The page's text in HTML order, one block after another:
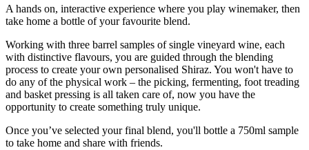
A hands on, interactive experience where you play winemaker, then
take home a bottle of your favourite blend.
Working with three barrel samples of single vineyard wine, each
with distinctive flavours, you are guided through the blending
process to create your own personalised Shiraz. You won't have to
do any of the physical work – the picking, fermenting, foot treading
and basket pressing is all taken care of, now you have the
opportunity to create something truly unique.
Once you’ve selected your final blend, you'll bottle a 750ml sample
to take home and share with friends.